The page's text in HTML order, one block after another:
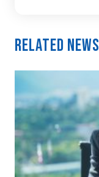
Related News